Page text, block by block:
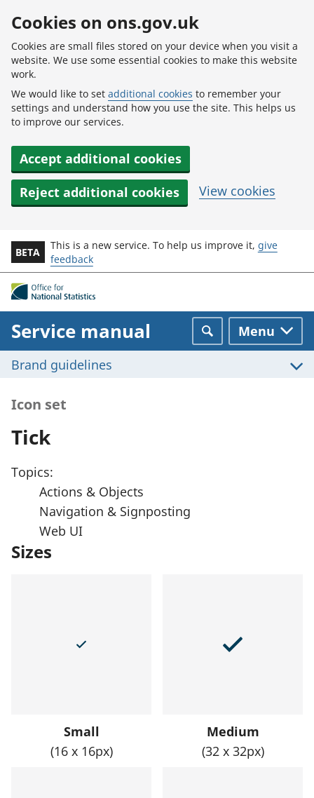
Cookies on ons.gov.uk
Cookies are small files stored on your device when you visit a
website. We use some essential cookies to make this website
work.
We would like to set additional cookies to remember your
settings and understand how you use the site. This helps us
to improve our services.
Accept additional cookies
Reject additional cookies
View cookies
BETA
This is a new service. To help us improve it, give
feedback
Service manual SearchMenu
Brand guidelines
Icon set
Tick
Topics:
Actions & Objects
Navigation & Signposting
Web UI
Sizes
Small
(16 x 16px)
Medium
(32 x 32px)